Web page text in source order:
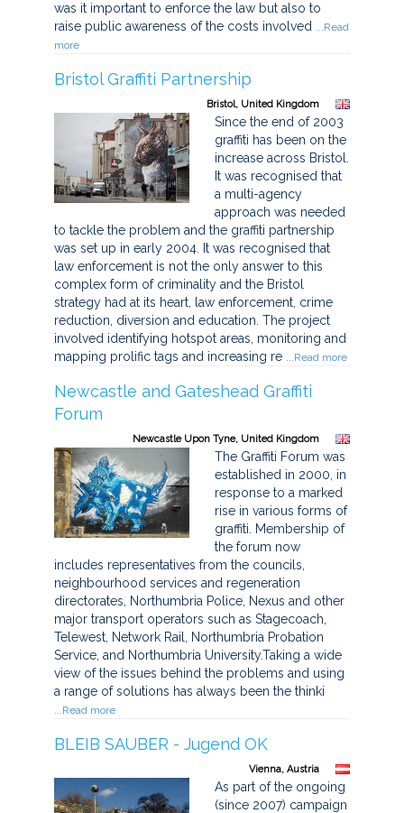
was it important to enforce the law but also to
raise public awareness of the costs involved ...Read
more
Bristol Graffiti Partnership
Bristol, United Kingdom
Since the end of 2003
graffiti has been on the
increase across Bristol.
It was recognised that
a multi-agency
approach was needed
to tackle the problem and the graffiti partnership
was set up in early 2004. It was recognised that
law enforcement is not the only answer to this
complex form of criminality and the Bristol
strategy had at its heart, law enforcement, crime
reduction, diversion and education. The project
involved identifying hotspot areas, monitoring and
mapping prolific tags and increasing re ...Read more
Newcastle and Gateshead Graffiti
Forum
Newcastle Upon Tyne, United Kingdom
The Graffiti Forum was
established in 2000, in
response to a marked
rise in various forms of
graffiti. Membership of
the forum now
includes representatives from the councils,
neighbourhood services and regeneration
directorates, Northumbria Police, Nexus and other
major transport operators such as Stagecoach,
Telewest, Network Rail, Northumbria Probation
Service, and Northumbria University.Taking a wide
view of the issues behind the problems and using
a range of solutions has always been the thinki
...Read more
BLEIB SAUBER - Jugend OK
Vienna, Austria
As part of the ongoing
(since 2007) campaign